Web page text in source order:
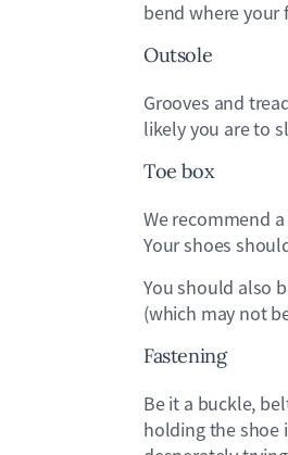
bend where
Outsole
Grooves and
likely you are to
Toe box
We recommend
Your shoes
You should also
(which may not
Fastening
Be it a buckle,
holding the shoe